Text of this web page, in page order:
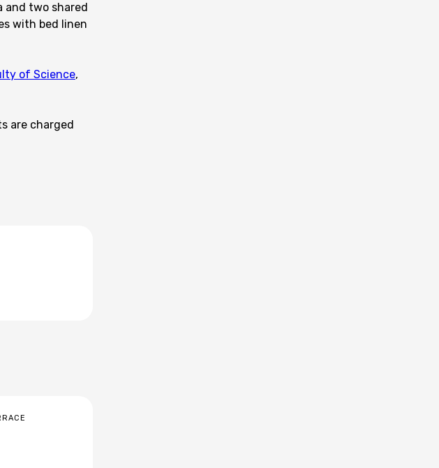
and two shared
with bed linen
of Science,
are charged